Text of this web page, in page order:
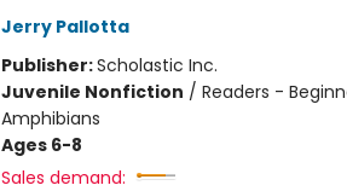
Jerry Pallotta
Publisher:Scholastic Inc.
Juvenile Nonfiction / Readers -
Amphibians
Ages 6-8
Sales demand: